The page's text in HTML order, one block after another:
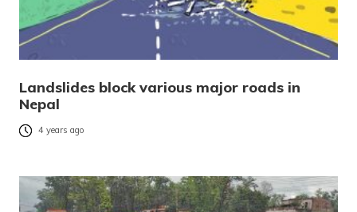
Landslides block various major roads in
Nepal
4 years ago